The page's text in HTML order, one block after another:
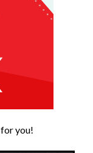
you!